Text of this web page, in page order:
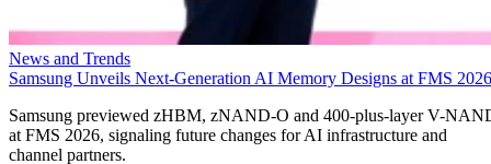
News and Trends
Samsung Unveils Next-Generation AI Memory Designs at FMS 2026
Samsung previewed zHBM, zNAND-O and 400-plus-layer V-
at FMS 2026, signaling future changes for AI infrastructure and
channel partners.